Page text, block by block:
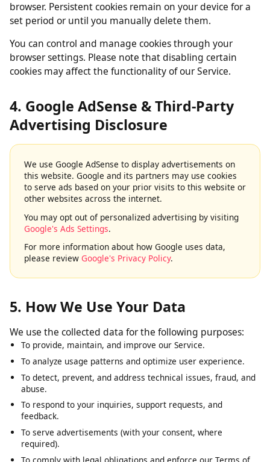
Session vs. Persistent Cookies:Session cookies are
temporary and are deleted when you close your
set period or until you manually delete them.
You can control and manage cookies through your
cookies may affect the functionality of our Service.
4. Google AdSense & Third-Party
Advertising Disclosure
We use Google AdSense to display advertisements on
to serve ads based on your prior visits to this website or
other websites across the internet.
You may opt out of personalized advertising by visiting
Google's Ads Settings.
5. How We Use Your Data
We use the collected data for the following purposes:
To provide, maintain, and improve our Service.
To analyze usage patterns and optimize user experience.
To detect, prevent, and address technical issues, fraud, and
abuse.
To respond to your inquiries, support requests, and
feedback.